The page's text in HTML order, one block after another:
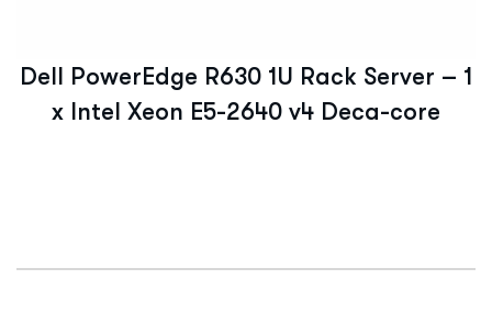
Dell PowerEdge R630 1U Rack Server – 1
x Intel Xeon E5-2640 v4 Deca-core